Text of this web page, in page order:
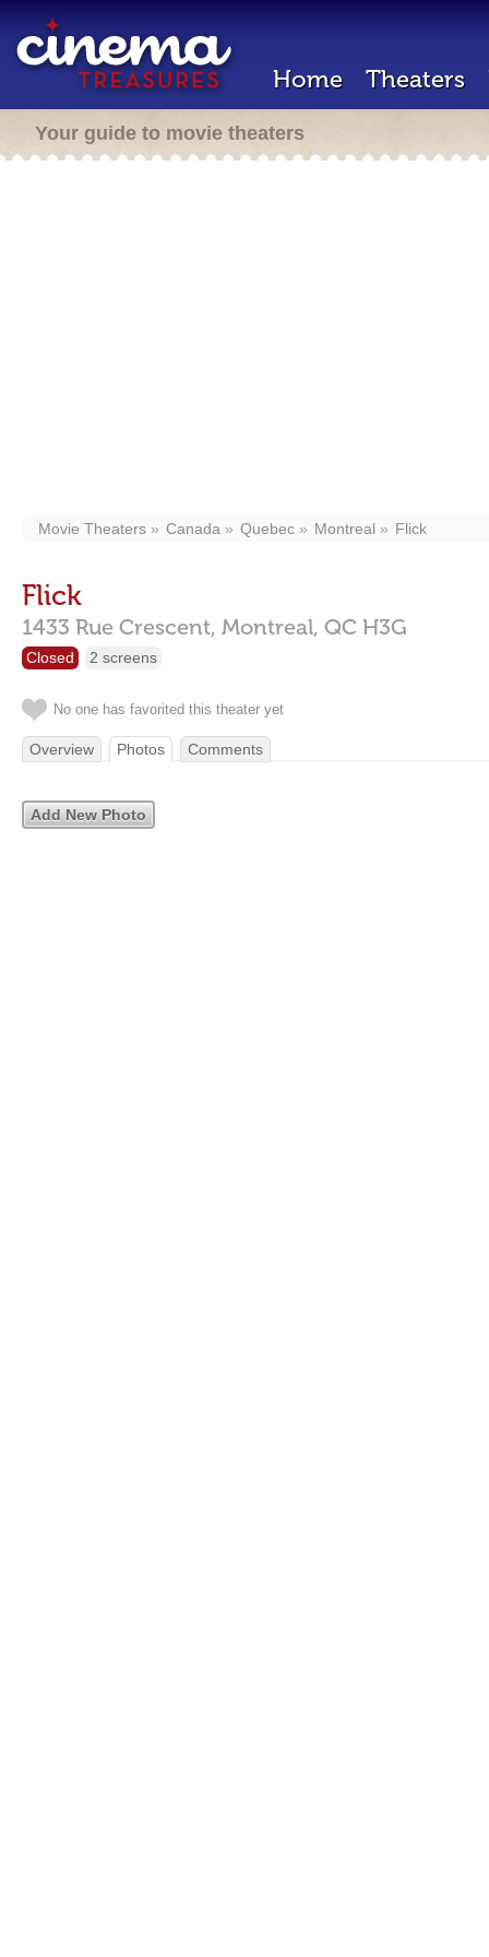
Home Theaters
Your guide to movie theaters
Movie Theaters Canada Quebec Montreal Flick
Flick
1433 Rue Crescent, Montreal, QC H3G
Closed 2 screens
No one has favorited this theater yet
Overview Photos Comments
Add New Photo